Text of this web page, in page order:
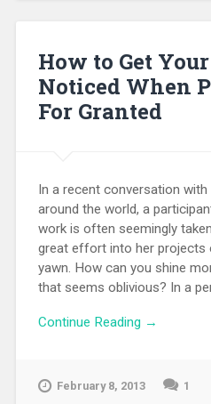
How to Get
Noticed When
For Granted
In a recent conversation
around the world, a
work is often seemingly
great effort into her projects
yawn. How can you shine
that seems oblivious? In a
Continue Reading →
February 8, 2013 1